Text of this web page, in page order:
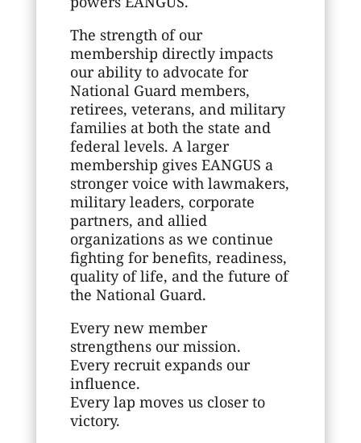
The strength of our
membership directly impacts
our ability to advocate for
National Guard members,
retirees, veterans, and military
families at both the state and
federal levels. A larger
membership gives EANGUS a
stronger voice with lawmakers,
military leaders, corporate
partners, and allied
organizations as we continue
fighting for benefits, readiness,
quality of life, and the future of
the National Guard.
Every new member
strengthens our mission.
Every recruit expands our
influence.
Every lap moves us closer to
victory.